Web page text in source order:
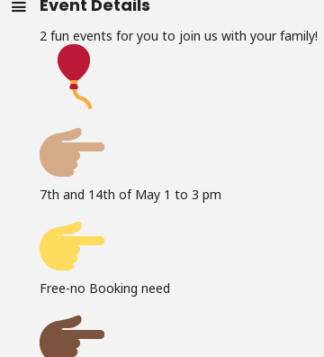
Event Details
2 fun events for you to join us with your family!
7th and 14th of May 1 to 3 pm
Free-no Booking need